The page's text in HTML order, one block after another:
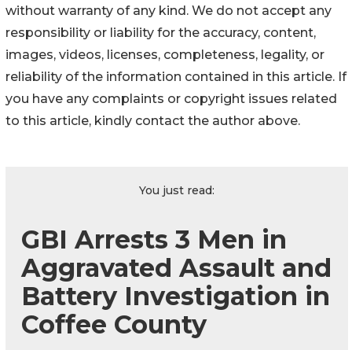
without warranty of any kind. We do not accept any
responsibility or liability for the accuracy, content,
images, videos, licenses, completeness, legality, or
reliability of the information contained in this article. If
you have any complaints or copyright issues related
to this article, kindly contact the author above.
You just read:
GBI Arrests 3 Men in
Aggravated Assault and
Battery Investigation in
Coffee County